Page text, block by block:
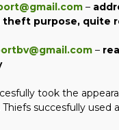
–
theft purpose, quite
–
took the
succesfully used